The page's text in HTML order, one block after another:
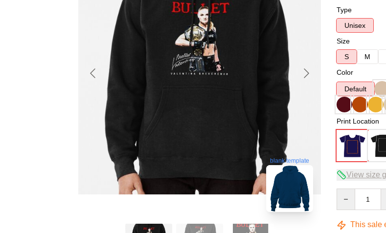
blank template
Type
Unisex
Size
S
M
Color
Default
Print Location
View size
This sale